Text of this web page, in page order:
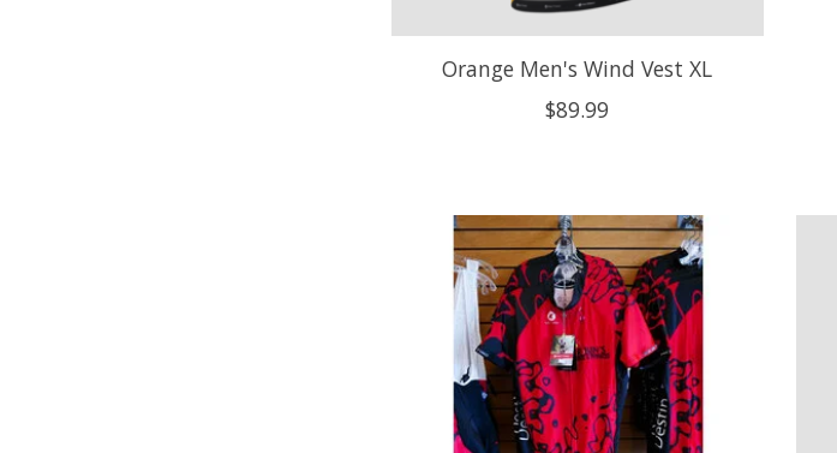
Orange Men's Wind Vest XL
$89.99